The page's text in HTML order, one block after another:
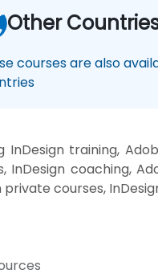
Other
courses are also
InDesign training,
coaching,
courses,